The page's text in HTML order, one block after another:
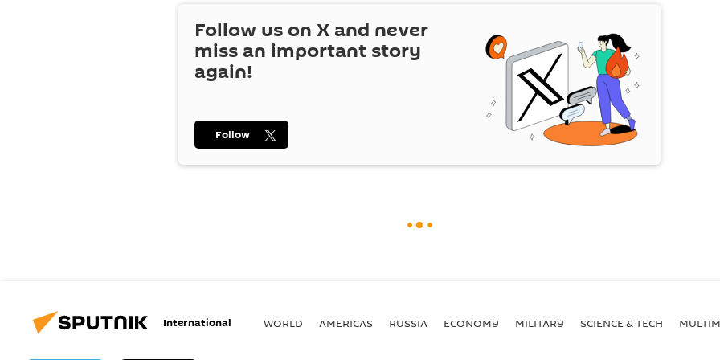
Follow us on X and never
miss an important story
again!
Follow
International WORLD AMERICAS RUSSIA ECONOMY MILITARY SCIENCE & TECH